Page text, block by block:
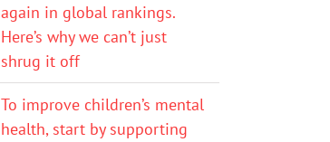
again in global rankings.
Here’s why we can’t just
shrug it off
To improve children’s mental
health, start by supporting